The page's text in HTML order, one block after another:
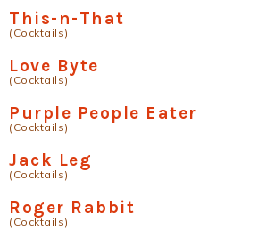
This-n-That
(Cocktails)
Love Byte
(Cocktails)
Purple People Eater
(Cocktails)
Jack Leg
(Cocktails)
Roger Rabbit
(Cocktails)